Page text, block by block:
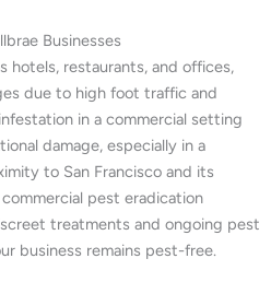
Businesses
hotels, restaurants, and offices,
due to high foot traffic and
in a commercial setting
damage, especially in a
to San Francisco and its
pest eradication
treatments and ongoing pest
business remains pest-free.